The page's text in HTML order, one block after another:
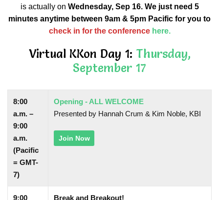
is actually on Wednesday, Sep 16. We just need 5
minutes anytime between 9am & 5pm Pacific for you to
check in for the conference here.
Virtual KKon Day 1: Thursday,
September 17
8:00
a.m. –
9:00
a.m.
(Pacific
= GMT-
7)
Opening - ALL WELCOME
Presented by Hannah Crum & Kim Noble, KBI
Join Now
9:00
Break and Breakout!